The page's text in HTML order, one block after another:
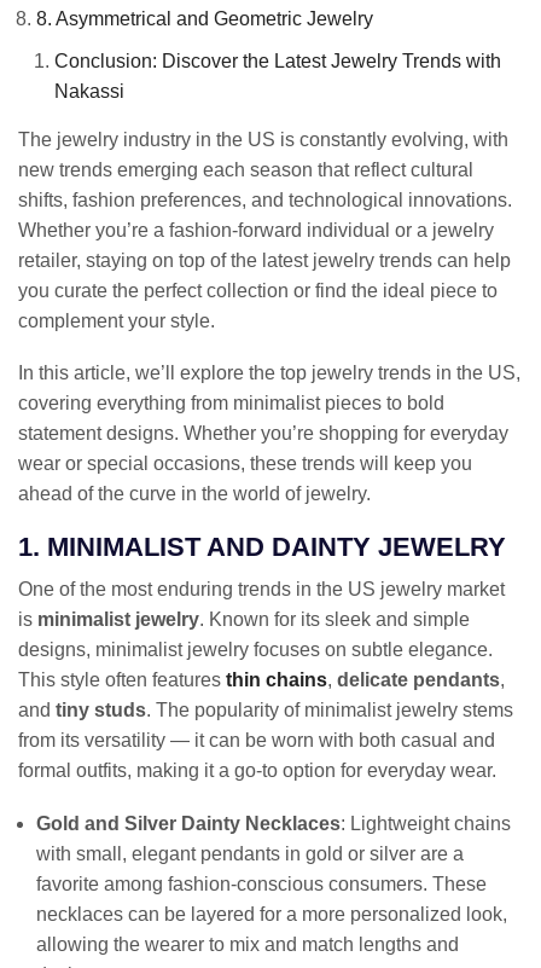
8. Asymmetrical and Geometric Jewelry
Conclusion: Discover the Latest Jewelry Trends with
Nakassi
The jewelry industry in the US is constantly evolving, with
new trends emerging each season that reflect cultural
shifts, fashion preferences, and technological innovations.
Whether you’re a fashion-forward individual or a jewelry
retailer, staying on top of the latest jewelry trends can help
you curate the perfect collection or find the ideal piece to
complement your style.
In this article, we’ll explore the top jewelry trends in the US,
covering everything from minimalist pieces to bold
statement designs. Whether you’re shopping for everyday
wear or special occasions, these trends will keep you
ahead of the curve in the world of jewelry.
1. MINIMALIST AND DAINTY JEWELRY
One of the most enduring trends in the US jewelry market
is minimalist jewelry. Known for its sleek and simple
designs, minimalist jewelry focuses on subtle elegance.
This style often features thin chains, delicate pendants,
and tiny studs. The popularity of minimalist jewelry stems
from its versatility — it can be worn with both casual and
formal outfits, making it a go-to option for everyday wear.
Gold and Silver Dainty Necklaces: Lightweight chains
with small, elegant pendants in gold or silver are a
favorite among fashion-conscious consumers. These
necklaces can be layered for a more personalized look,
allowing the wearer to mix and match lengths and